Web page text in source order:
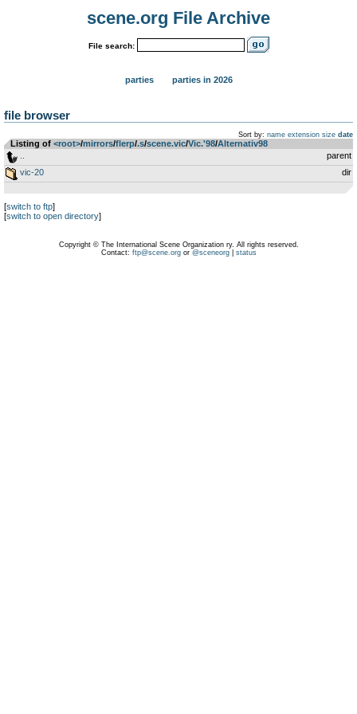
scene.org File Archive
File search:
parties parties in 2026
file browser
Sort by: name extension size date
Listing of <root>­/­mirrors­/­flerp­/­.s­/­scene.vic­/­Vic.'98­/­Alternativ98
parent
vic-20
dir
[switch to ftp]
[switch to open directory]
Copyright © The International Scene Organization ry. All rights reserved.
Contact: ftp@scene.orgor @sceneorg| status